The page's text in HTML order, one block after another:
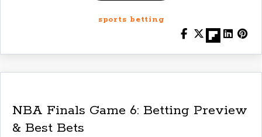
sports betting
NBA Finals Game 6: Betting Preview
& Best Bets